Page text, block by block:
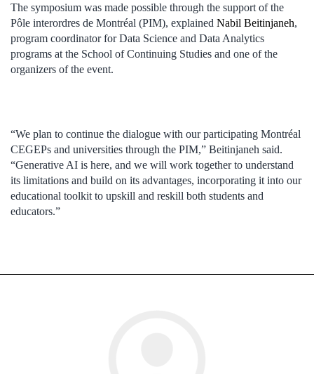
The symposium was made possible through the support of the
Pôle interordres de Montréal (PIM), explained Nabil Beitinjaneh,
program coordinator for Data Science and Data Analytics
programs at the School of Continuing Studies and one of the
organizers of the event.
“We plan to continue the dialogue with our participating Montréal
CEGEPs and universities through the PIM,” Beitinjaneh said.
“Generative AI is here, and we will work together to understand
its limitations and build on its advantages, incorporating it into our
educational toolkit to upskill and reskill both students and
educators.”